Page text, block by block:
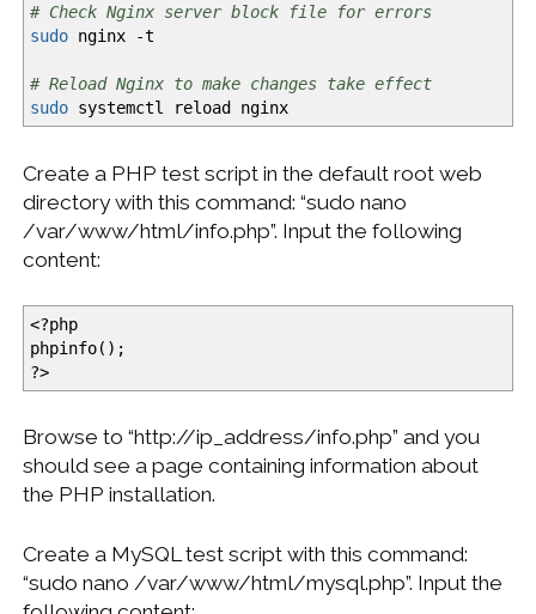
# Check Nginx server block file for errors
sudonginx -t
# Reload Nginx to make changes take effect
sudosystemctl reload nginx
Create a PHP test script in the default root web
directory with this command: “sudo nano
/var/www/html/info.php”. Input the following
content:
<?php
phpinfo( ) ;
?>
Browse to “http://ip_address/info.php” and you
should see a page containing information about
the PHP installation.
Create a MySQL test script with this command:
“sudo nano /var/www/html/mysql.php”. Input the